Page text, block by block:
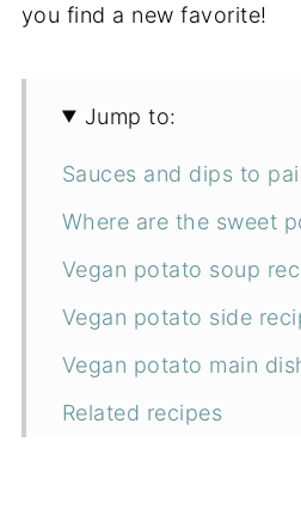
you find a new favorite!
Jump to:
Sauces and dips to
Where are the sweet
Vegan potato soup
Vegan potato side
Vegan potato main
Related recipes